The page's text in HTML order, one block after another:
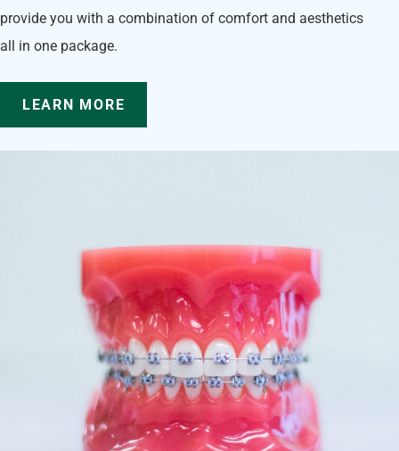
provide you with a combination of comfort and aesthetics
all in one package.
LEARN MORE